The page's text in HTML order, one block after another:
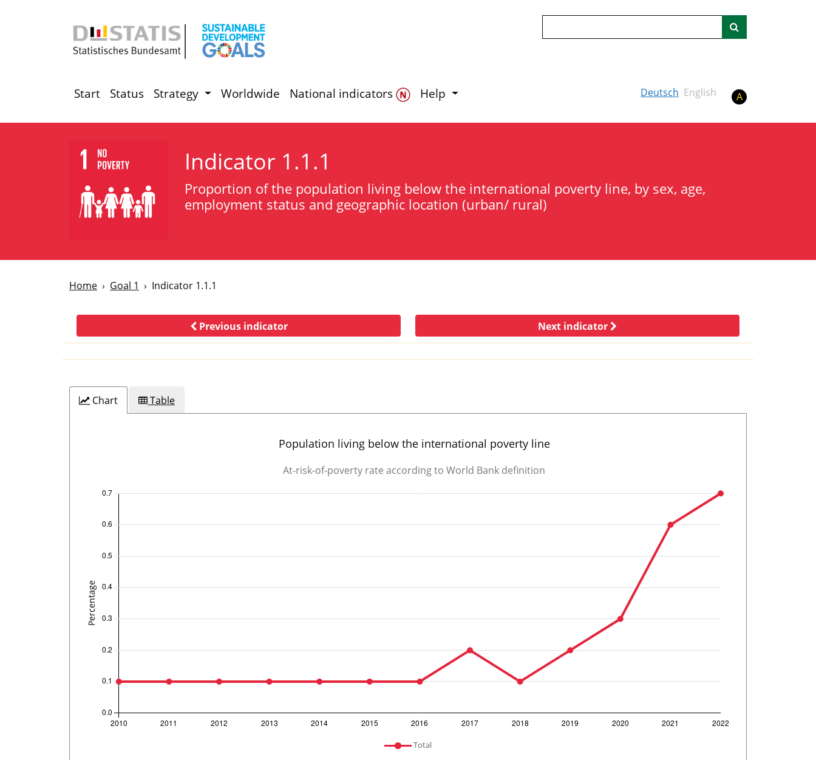
Start Status Strategy Worldwide National indicators Help Deutsch English A
Indicator 1.1.1
Proportion of the population living below the international poverty line, by sex, age,
employment status and geographic location (urban/ rural)
Home Goal 1 Indicator 1.1.1
Previous indicator Next indicator
Chart Table
Population living below the international poverty line
At-risk-of-poverty rate according to World Bank definition
Total